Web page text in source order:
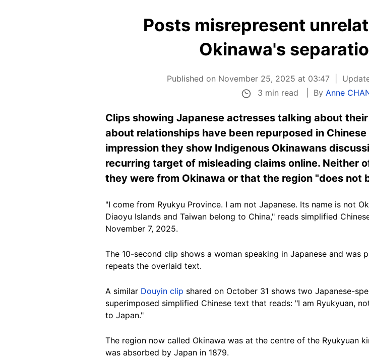
Posts misrepresent
Okinawa's
Published on November 25, 2025 at 03:47
3 min read
ByAnne
Clips showing Japanese actresses talking about
about relationships have been repurposed in
impression they show Indigenous Okinawans
recurring target of misleading claims online. Neither
they were from Okinawa or that the region "does not
"I come from Ryukyu Province. I am not Japanese. Its name is not
Diaoyu Islands and Taiwan belong to China," reads simplified
November 7, 2025.
The 10-second clip shows a woman speaking in Japanese and
repeats the overlaid text.
A similar Douyin clip shared on October 31 shows two Japanese-
superimposed simplified Chinese text that reads: "I am Ryukyuan,
to Japan."
The region now called Okinawa was at the centre of the Ryukyuan
was absorbed by Japan in 1879.